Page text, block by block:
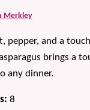
Merkley
pepper, and a
brings a
any dinner.
8